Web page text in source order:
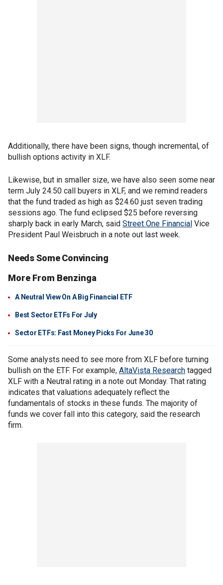
Additionally, there have been signs, though incremental, of
bullish options activity in XLF.
Likewise, but in smaller size, we have also seen some near
term July 24.50 call buyers in XLF, and we remind readers
that the fund traded as high as $24.60 just seven trading
sessions ago. The fund eclipsed $25 before reversing
sharply back in early March, said Street One Financial Vice
President Paul Weisbruch in a note out last week.
Needs Some Convincing
More From Benzinga
A Neutral View On A Big Financial ETF
Best Sector ETFs For July
Sector ETFs: Fast Money Picks For June 30
Some analysts need to see more from XLF before turning
bullish on the ETF. For example, AltaVista Research tagged
XLF with a Neutral rating in a note out Monday. That rating
indicates that valuations adequately reflect the
fundamentals of stocks in these funds. The majority of
funds we cover fall into this category, said the research
firm.